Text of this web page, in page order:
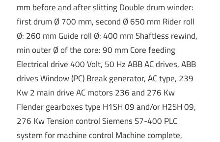
mm before and after slitting Double drum winder:
first drum Ø 700 mm, second Ø 650 mm Rider roll
Ø: 260 mm Guide roll Ø: 400 mm Shaftless rewind,
min outer Ø of the core: 90 mm Core feeding
Electrical drive 400 Volt, 50 Hz ABB AC drives, ABB
drives Window (PC) Break generator, AC type, 239
Kw 2 main drive AC motors 236 and 276 Kw
Flender gearboxes type H1SH 09 and/or H2SH 09,
276 Kw Tension control Siemens S7-400 PLC
system for machine control Machine complete,